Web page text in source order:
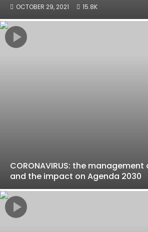
OCTOBER 29, 2021 15.8K
CORONAVIRUS: the
and the impact on Agenda 2030